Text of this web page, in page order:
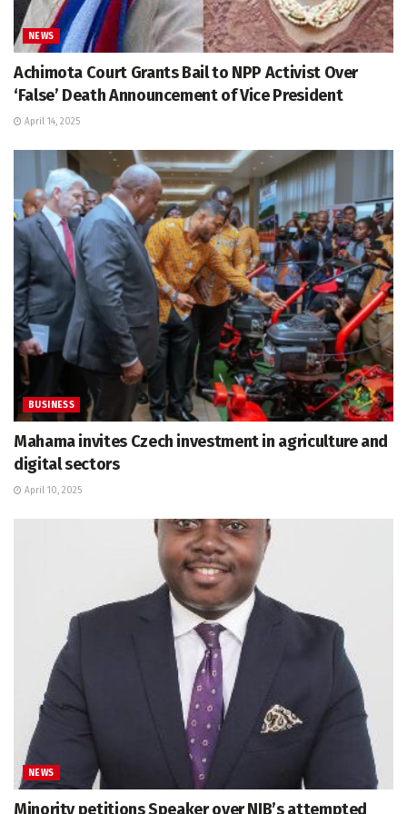
NEWS
Achimota Court Grants Bail to NPP Activist Over
‘False’ Death Announcement of Vice President
April 14, 2025
BUSINESS
Mahama invites Czech investment in agriculture and
digital sectors
April 10, 2025
NEWS
Minority petitions Speaker over NIB’s attempted